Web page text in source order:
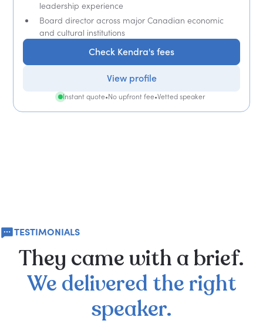
leadership experience
Board director across major Canadian economic
and cultural institutions
Check Kendra's fees
View profile
Instant quote•No upfront fee•Vetted speaker
TESTIMONIALS
They camewith abrief.
We delivered the right
speaker.